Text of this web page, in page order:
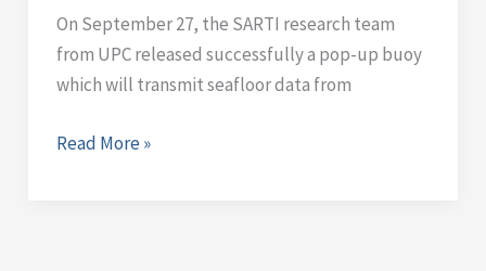
On September 27, the SARTI research team
from UPC released successfully a pop-up buoy
which will transmit seafloor data from
Read More »